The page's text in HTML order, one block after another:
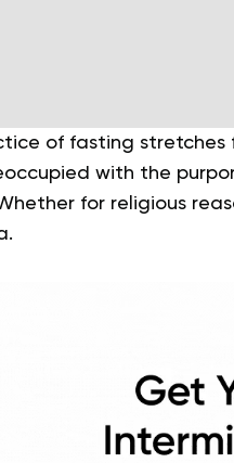
of fasting stretches
with the
for religious